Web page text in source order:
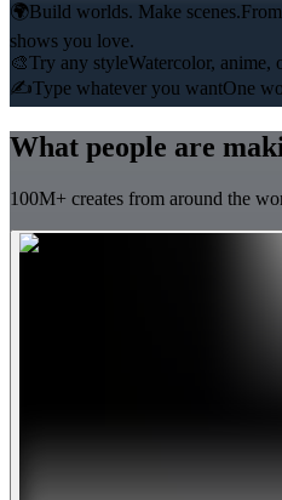
🌍Build worlds. Make scenes.
shows you love.
🎨Try any styleWatercolor, anime,
✍️Type whatever you wantOne
What people are
100M+ creates from around the